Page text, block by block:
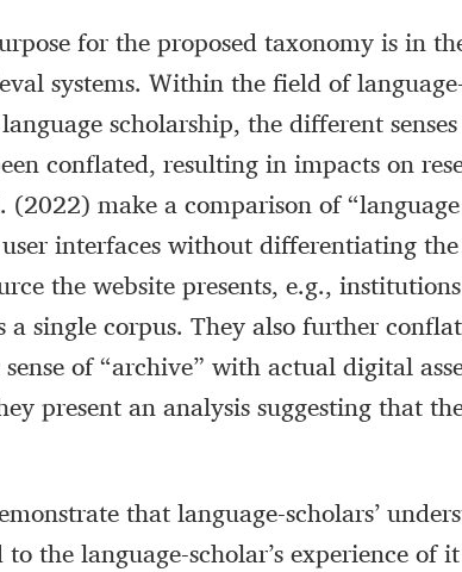
for the proposed taxonomy is in
systems. Within the field of
scholarship, the different
conflated, resulting in impacts on
make a comparison of
interfaces without differentiating
the website presents, e.g.,
a single corpus. They also further
of “archive” with actual digital
present an analysis suggesting that
that language-scholars’
the language-scholar’s experience